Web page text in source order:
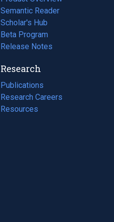
Semantic Reader
Scholar's Hub
Beta Program
Release Notes
Research
Publications
(opens
in
a
Research Careers
(opens
in
Resources
(opens